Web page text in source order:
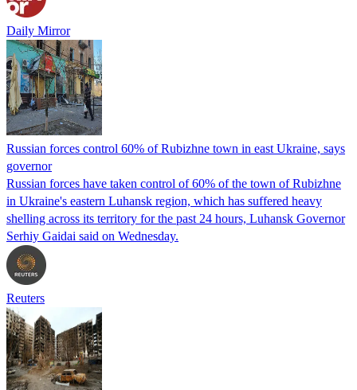
Daily Mirror
Russian forces control 60% of Rubizhne town in east Ukraine, says
governor
Russian forces have taken control of 60% of the town of Rubizhne
in Ukraine's eastern Luhansk region, which has suffered heavy
shelling across its territory for the past 24 hours, Luhansk Governor
Serhiy Gaidai said on Wednesday.
Reuters